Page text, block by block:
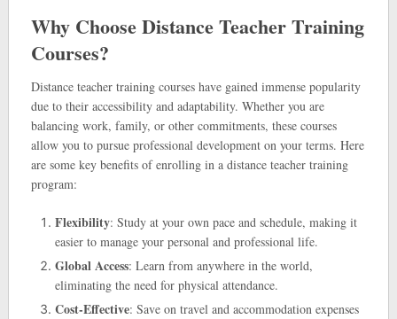
Why Choose Distance Teacher Training
Courses?
Distance teacher training courses have gained immense popularity
due to their accessibility and adaptability. Whether you are
balancing work, family, or other commitments, these courses
allow you to pursue professional development on your terms. Here
are some key benefits of enrolling in a distance teacher training
program:
Flexibility: Study at your own pace and schedule, making it
easier to manage your personal and professional life.
Global Access: Learn from anywhere in the world,
eliminating the need for physical attendance.
Cost-Effective: Save on travel and accommodation expenses